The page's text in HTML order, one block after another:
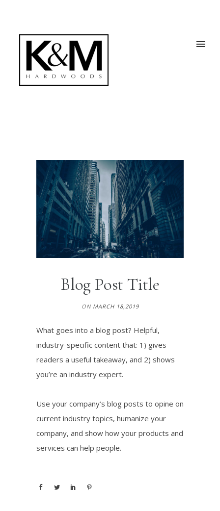
Blog Post Title
ON MARCH 18,2019
What goes into a blog post? Helpful,
industry-specific content that: 1) gives
readers a useful takeaway, and 2) shows
you’re an industry expert.
Use your company’s blog posts to opine on
current industry topics, humanize your
company, and show how your products and
services can help people.